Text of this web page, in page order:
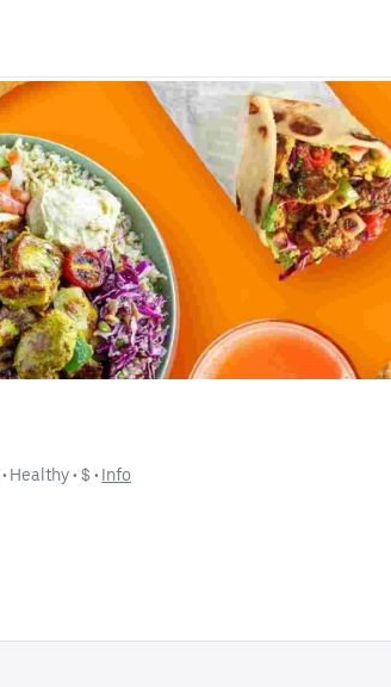
• Healthy • $ • Info